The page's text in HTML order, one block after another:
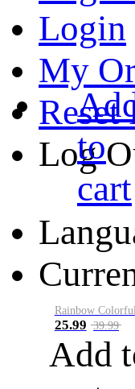
Login
My
Reset
Log
to
cart
Rainbow
25.99 39.99
Add